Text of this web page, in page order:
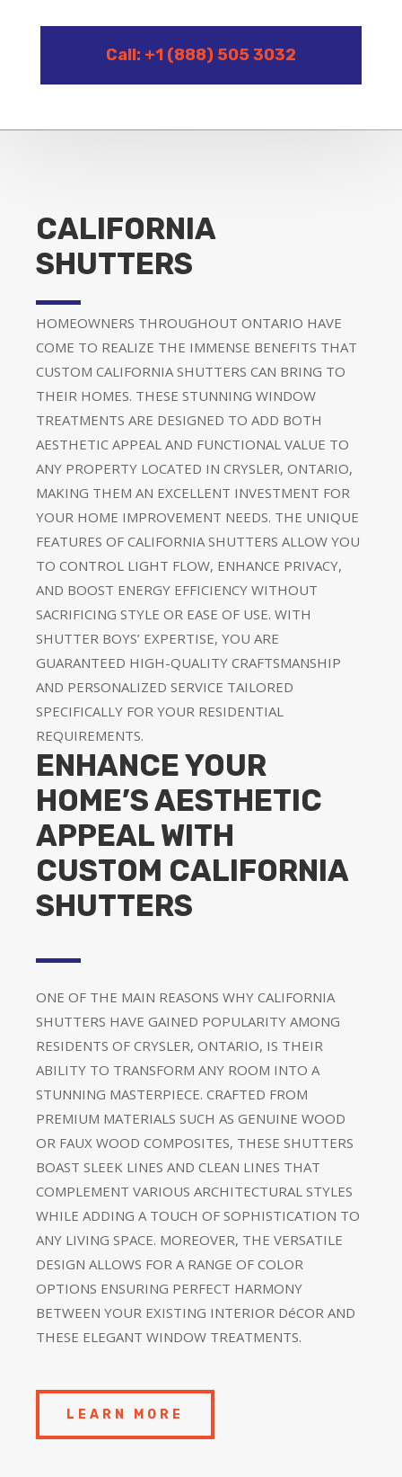
Call: +1 (888) 505 3032
CALIFORNIA
SHUTTERS
HOMEOWNERS THROUGHOUT ONTARIO HAVE
COME TO REALIZE THE IMMENSE BENEFITS THAT
CUSTOM CALIFORNIA SHUTTERS CAN BRING TO
THEIR HOMES. THESE STUNNING WINDOW
TREATMENTS ARE DESIGNED TO ADD BOTH
AESTHETIC APPEAL AND FUNCTIONAL VALUE TO
ANY PROPERTY LOCATED IN CRYSLER, ONTARIO,
MAKING THEM AN EXCELLENT INVESTMENT FOR
YOUR HOME IMPROVEMENT NEEDS. THE UNIQUE
FEATURES OF CALIFORNIA SHUTTERS ALLOW YOU
TO CONTROL LIGHT FLOW, ENHANCE PRIVACY,
AND BOOST ENERGY EFFICIENCY WITHOUT
SACRIFICING STYLE OR EASE OF USE. WITH
SHUTTER BOYS’ EXPERTISE, YOU ARE
GUARANTEED HIGH-QUALITY CRAFTSMANSHIP
AND PERSONALIZED SERVICE TAILORED
SPECIFICALLY FOR YOUR RESIDENTIAL
REQUIREMENTS.
ENHANCE YOUR
HOME’S AESTHETIC
APPEAL WITH
CUSTOM CALIFORNIA
SHUTTERS
ONE OF THE MAIN REASONS WHY CALIFORNIA
SHUTTERS HAVE GAINED POPULARITY AMONG
RESIDENTS OF CRYSLER, ONTARIO, IS THEIR
ABILITY TO TRANSFORM ANY ROOM INTO A
STUNNING MASTERPIECE. CRAFTED FROM
PREMIUM MATERIALS SUCH AS GENUINE WOOD
OR FAUX WOOD COMPOSITES, THESE SHUTTERS
BOAST SLEEK LINES AND CLEAN LINES THAT
COMPLEMENT VARIOUS ARCHITECTURAL STYLES
WHILE ADDING A TOUCH OF SOPHISTICATION TO
ANY LIVING SPACE. MOREOVER, THE VERSATILE
DESIGN ALLOWS FOR A RANGE OF COLOR
OPTIONS ENSURING PERFECT HARMONY
BETWEEN YOUR EXISTING INTERIOR DéCOR AND
THESE ELEGANT WINDOW TREATMENTS.
LEARN MORE